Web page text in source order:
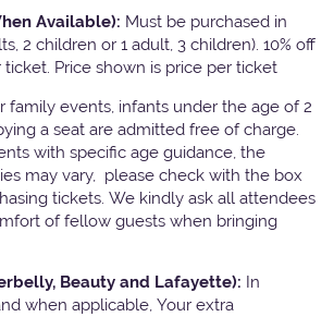
Available): Must be purchased in
2 children or 1 adult, 3 children). 10% off
Price shown is price per ticket
family events, infants under the age of 2
a seat are admitted free of charge.
with specific age guidance, the
may vary, please check with the box
tickets. We kindly ask all attendees
of fellow guests when bringing
Beauty and Lafayette): In
when applicable, Your extra